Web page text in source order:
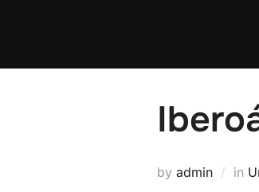
by admin in